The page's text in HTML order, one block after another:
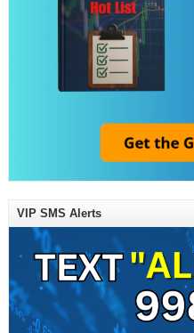
VIP SMS Alerts